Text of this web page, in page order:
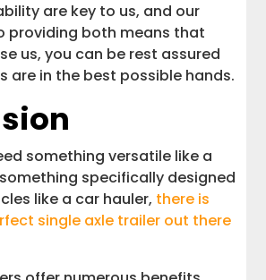
are key to us, and our
providing both means that
us, you can be rest assured
are in the best possible hands.
something versatile like a
specifically designed
like a car hauler, there is
single axle trailer out there